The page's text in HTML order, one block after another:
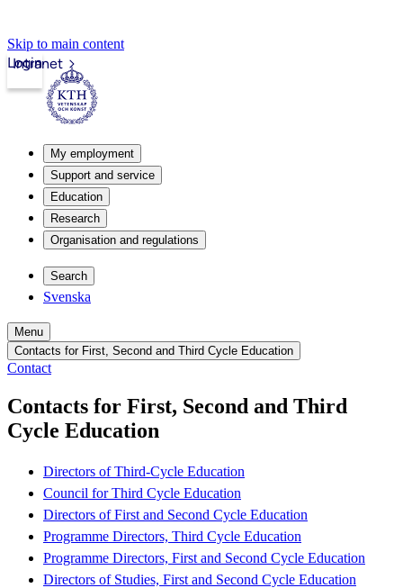
Skip to main content
Intranet
Login
My employment
Support and service
Education
Research
Organisation and regulations
Search
Svenska
Menu
Contacts for First, Second and Third Cycle Education
Contact
Contacts for First, Second and Third
Cycle Education
Directors of Third-Cycle Education
Council for Third Cycle Education
Directors of First and Second Cycle Education
Programme Directors, Third Cycle Education
Programme Directors, First and Second Cycle Education
Directors of Studies, First and Second Cycle Education